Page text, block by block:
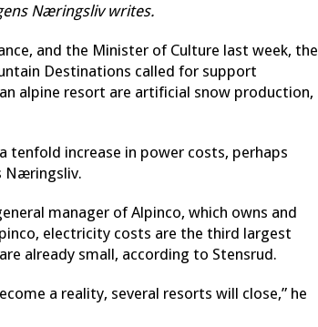
Næringsliv writes.
and the Minister of Culture last week, the
Destinations called for support
alpine resort are artificial snow production,
tenfold increase in power costs, perhaps
Næringsliv.
manager of Alpinco, which owns and
electricity costs are the third largest
already small, according to Stensrud.
a reality, several resorts will close,” he